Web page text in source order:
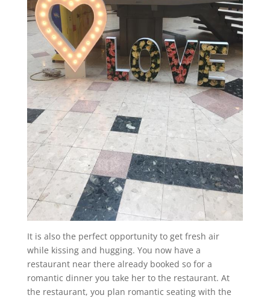
It is also the perfect opportunity to get fresh air
while kissing and hugging. You now have a
restaurant near there already booked so for a
romantic dinner you take her to the restaurant. At
the restaurant, you plan romantic seating with the